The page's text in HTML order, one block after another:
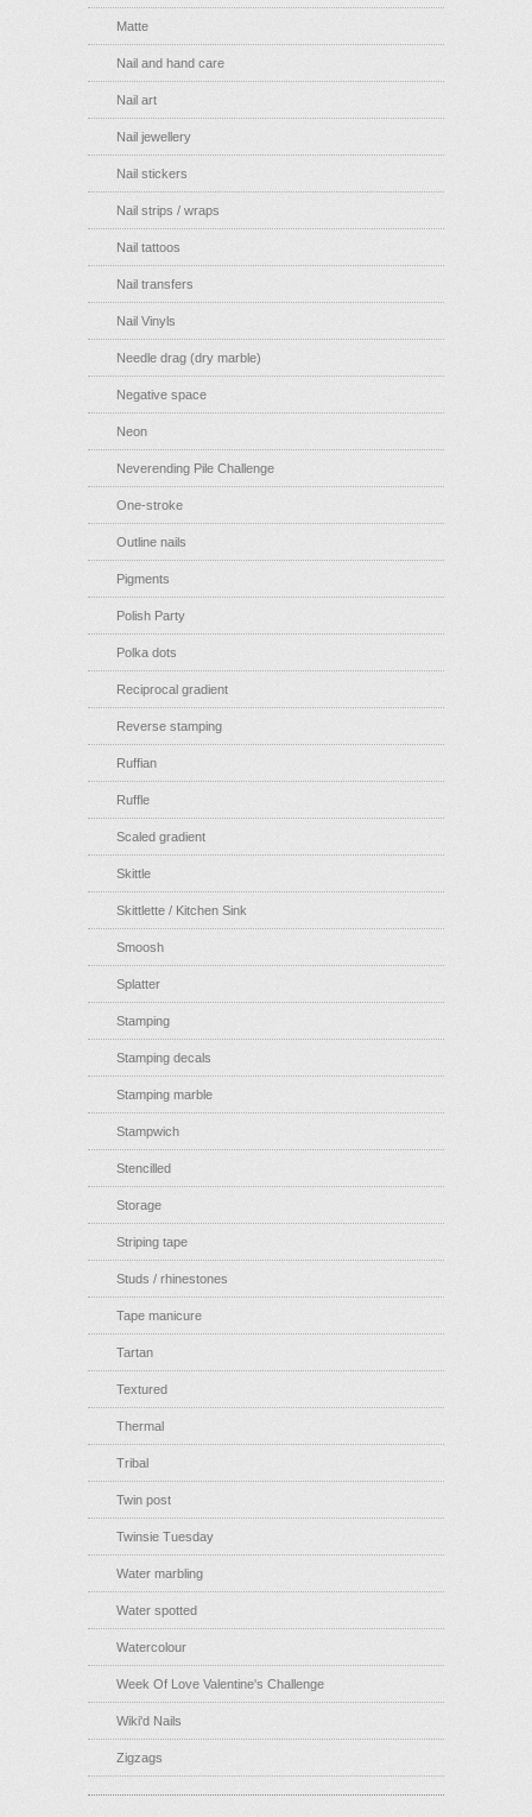
Matte
Nail and hand care
Nail art
Nail jewellery
Nail stickers
Nail strips / wraps
Nail tattoos
Nail transfers
Nail Vinyls
Needle drag (dry marble)
Negative space
Neon
Neverending Pile Challenge
One-stroke
Outline nails
Pigments
Polish Party
Polka dots
Reciprocal gradient
Reverse stamping
Ruffian
Ruffle
Scaled gradient
Skittle
Skittlette / Kitchen Sink
Smoosh
Splatter
Stamping
Stamping decals
Stamping marble
Stampwich
Stencilled
Storage
Striping tape
Studs / rhinestones
Tape manicure
Tartan
Textured
Thermal
Tribal
Twin post
Twinsie Tuesday
Water marbling
Water spotted
Watercolour
Week Of Love Valentine's Challenge
Wiki'd Nails
Zigzags